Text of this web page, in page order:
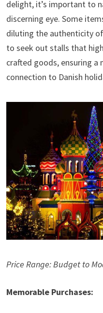
delight, it’s important to
discerning eye. Some
diluting the authenticity of
to seek out stalls that
crafted goods, ensuring a
connection to Danish
Price Range: Budget to
Memorable Purchases: